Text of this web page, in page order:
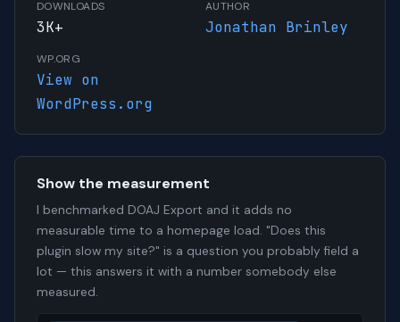
DOWNLOADS
3K+
AUTHOR
Jonathan Brinley
WP.ORG
View on
WordPress.org
Show the measurement
I benchmarked DOAJ Export and it adds no
measurable time to a homepage load. "Does this
plugin slow my site?" is a question you probably field a
lot — this answers it with a number somebody else
measured.